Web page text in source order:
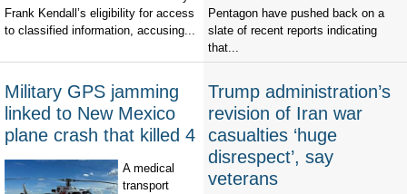
Frank Kendall’s eligibility for access
to classified information, accusing...
Pentagon have pushed back on a
slate of recent reports indicating
that...
Military GPS jamming
linked to New Mexico
plane crash that killed 4
A medical
transport
Trump administration’s
revision of Iran war
casualties ‘huge
disrespect’, say
veterans